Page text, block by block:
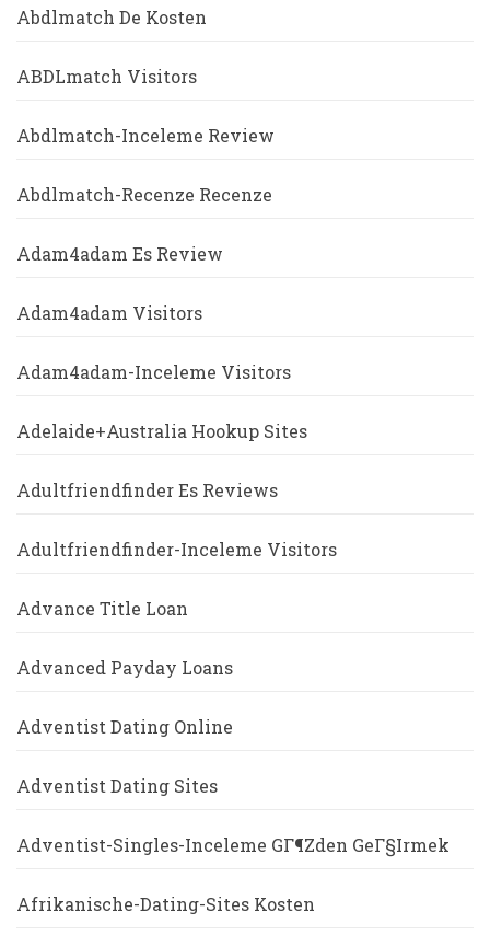
Abdlmatch De Kosten
ABDLmatch Visitors
Abdlmatch-Inceleme Review
Abdlmatch-Recenze Recenze
Adam4adam Es Review
Adam4adam Visitors
Adam4adam-Inceleme Visitors
Adelaide+Australia Hookup Sites
Adultfriendfinder Es Reviews
Adultfriendfinder-Inceleme Visitors
Advance Title Loan
Advanced Payday Loans
Adventist Dating Online
Adventist Dating Sites
Adventist-Singles-Inceleme GГ¶zden GeГ§irmek
Afrikanische-Dating-Sites Kosten